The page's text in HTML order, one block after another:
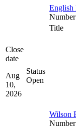
English
Number
Close
date
Aug
10,
2026
Status
Open
Title
Wilson
Number